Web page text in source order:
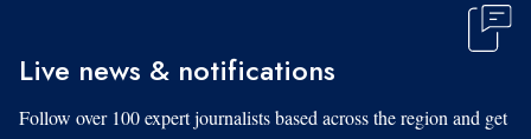
Live news & notifications
Follow over 100 expert journalists based across the region and get